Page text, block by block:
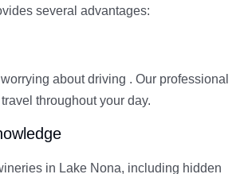
several advantages:
about driving . Our professional
throughout your day.
in Lake Nona, including hidden